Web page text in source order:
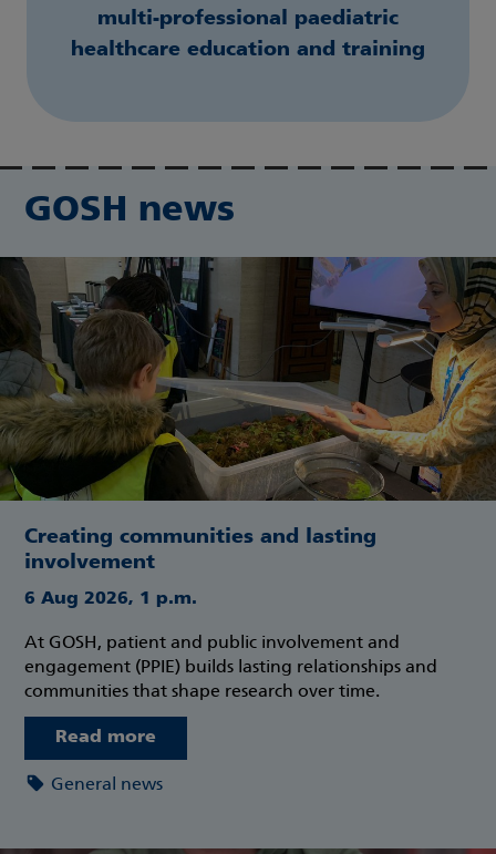
multi-professional paediatric
healthcare education and training
GOSH news
Creating communities and lasting
involvement
6 Aug 2026, 1 p.m.
At GOSH, patient and public involvement and
engagement (PPIE) builds lasting relationships and
communities that shape research over time.
Read more
General news